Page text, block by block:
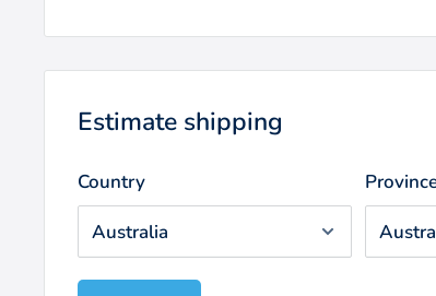
Estimate shipping
Country